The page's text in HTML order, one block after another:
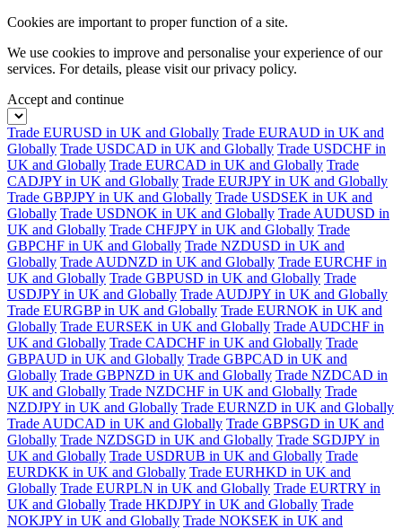
Cookies are important to proper function of a site.
We use cookies to improve and personalise your experience of our
services. For details, please visit ourprivacy policy.
Accept and continue
Trade EURUSD in UK and Globally Trade EURAUD in UK and
Globally Trade USDCAD in UK and Globally Trade USDCHF in
UK and Globally Trade EURCAD in UK and Globally Trade
CADJPY in UK and Globally Trade EURJPY in UK and Globally
Trade GBPJPY in UK and Globally Trade USDSEK in UK and
Globally Trade USDNOK in UK and Globally Trade AUDUSD in
UK and Globally Trade CHFJPY in UK and Globally Trade
GBPCHF in UK and Globally Trade NZDUSD in UK and
Globally Trade AUDNZD in UK and Globally Trade EURCHF in
UK and Globally Trade GBPUSD in UK and Globally Trade
USDJPY in UK and Globally Trade AUDJPY in UK and Globally
Trade EURGBP in UK and Globally Trade EURNOK in UK and
Globally Trade EURSEK in UK and Globally Trade AUDCHF in
UK and Globally Trade CADCHF in UK and Globally Trade
GBPAUD in UK and Globally Trade GBPCAD in UK and
Globally Trade GBPNZD in UK and Globally Trade NZDCAD in
UK and Globally Trade NZDCHF in UK and Globally Trade
NZDJPY in UK and Globally Trade EURNZD in UK and Globally
Trade AUDCAD in UK and Globally Trade GBPSGD in UK and
Globally Trade NZDSGD in UK and Globally Trade SGDJPY in
UK and Globally Trade USDRUB in UK and Globally Trade
EURDKK in UK and Globally Trade EURHKD in UK and
Globally Trade EURPLN in UK and Globally Trade EURTRY in
UK and Globally Trade HKDJPY in UK and Globally Trade
NOKJPY in UK and Globally Trade NOKSEK in UK and